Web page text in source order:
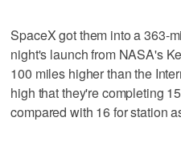
SpaceX got them into a 363-
night's launch from NASA's
100 miles higher than the
high that they're completing
compared with 16 for station